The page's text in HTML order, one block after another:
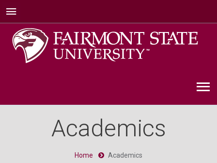
Academics
Home Academics